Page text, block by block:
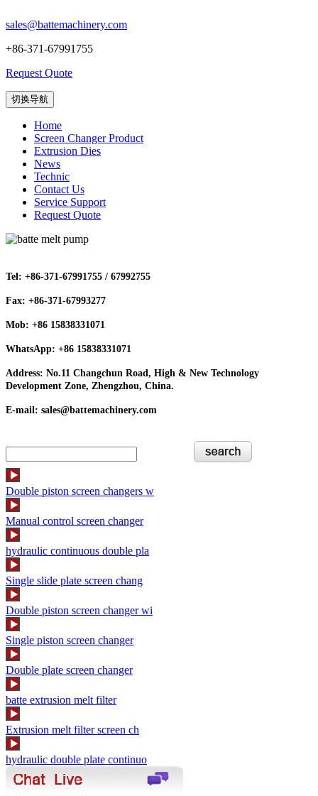
sales@battemachinery.com
+86-371-67991755
Request Quote
切换导航
Home
Screen Changer Product
Extrusion Dies
News
Technic
Contact Us
Service Support
Request Quote
Tel: +86-371-67991755 / 67992755
Fax: +86-371-67993277
Mob: +86 15838331071
WhatsApp: +86 15838331071
Address: No.11 Changchun Road, High & New Technology
Development Zone, Zhengzhou, China.
E-mail: sales@battemachinery.com
Double piston screen changers w
Manual control screen changer
hydraulic continuous double pla
Single slide plate screen chang
Double piston screen changer wi
Single piston screen changer
Double plate screen changer
batte extrusion melt filter
Extrusion melt filter screen ch
hydraulic double plate continuo